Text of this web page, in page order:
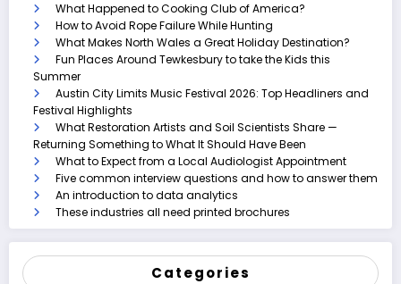
What Happened to Cooking Club of America?
How to Avoid Rope Failure While Hunting
What Makes North Wales a Great Holiday Destination?
Fun Places Around Tewkesbury to take the Kids this
Summer
Austin City Limits Music Festival 2026: Top Headliners and
Festival Highlights
What Restoration Artists and Soil Scientists Share —
Returning Something to What It Should Have Been
What to Expect from a Local Audiologist Appointment
Five common interview questions and how to answer them
An introduction to data analytics
These industries all need printed brochures
Categories